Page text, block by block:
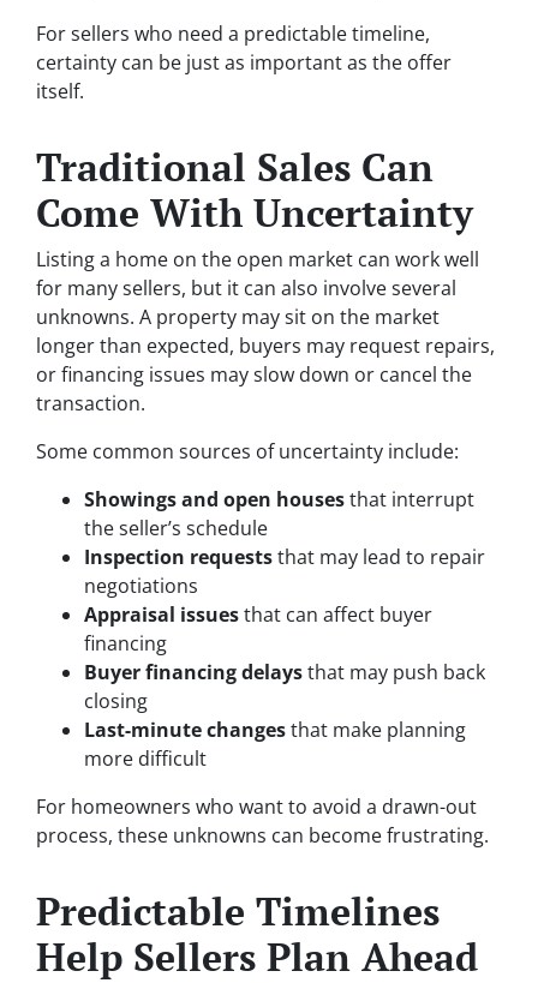
For sellers who need a predictable timeline,
certainty can be just as important as the offer
itself.
Traditional Sales Can
Come With Uncertainty
Listing a home on the open market can work well
for many sellers, but it can also involve several
unknowns. A property may sit on the market
longer than expected, buyers may request repairs,
or financing issues may slow down or cancel the
transaction.
Some common sources of uncertainty include:
Showings and open housesthat interrupt
the seller’s schedule
Inspection requeststhat may lead to repair
negotiations
Appraisal issuesthat can affect buyer
financing
Buyer financing delaysthat may push back
closing
Last-minute changesthat make planning
more difficult
For homeowners who want to avoid a drawn-out
process, these unknowns can become frustrating.
Predictable Timelines
Help Sellers Plan Ahead